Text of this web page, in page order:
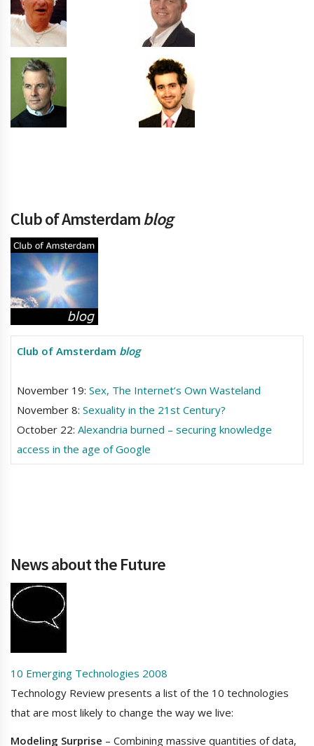
Club of Amsterdamblog
Club of Amsterdam blog
November 19: Sex, The Internet’s Own Wasteland
November 8: Sexuality in the 21st Century?
October 22: Alexandria burned – securing knowledge
access in the age of Google
News about the Future
10 Emerging Technologies 2008
Technology Review presents a list of the 10 technologies
that are most likely to change the way we live:
Modeling Surprise – Combining massive quantities of data,